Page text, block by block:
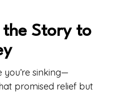
the Story to
you’re sinking—
promised relief but